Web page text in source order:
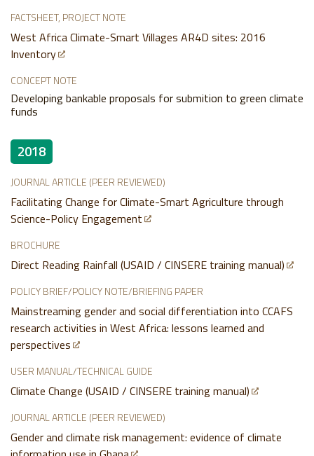
FACTSHEET, PROJECT NOTE
West Africa Climate-Smart Villages AR4D sites: 2016
Inventory
CONCEPT NOTE
Developing bankable proposals for submition to green climate
funds
2018
JOURNAL ARTICLE (PEER REVIEWED)
Facilitating Change for Climate-Smart Agriculture through
Science-Policy Engagement
BROCHURE
Direct Reading Rainfall (USAID / CINSERE training manual)
POLICY BRIEF/POLICY NOTE/BRIEFING PAPER
Mainstreaming gender and social differentiation into CCAFS
research activities in West Africa: lessons learned and
perspectives
USER MANUAL/TECHNICAL GUIDE
Climate Change (USAID / CINSERE training manual)
JOURNAL ARTICLE (PEER REVIEWED)
Gender and climate risk management: evidence of climate